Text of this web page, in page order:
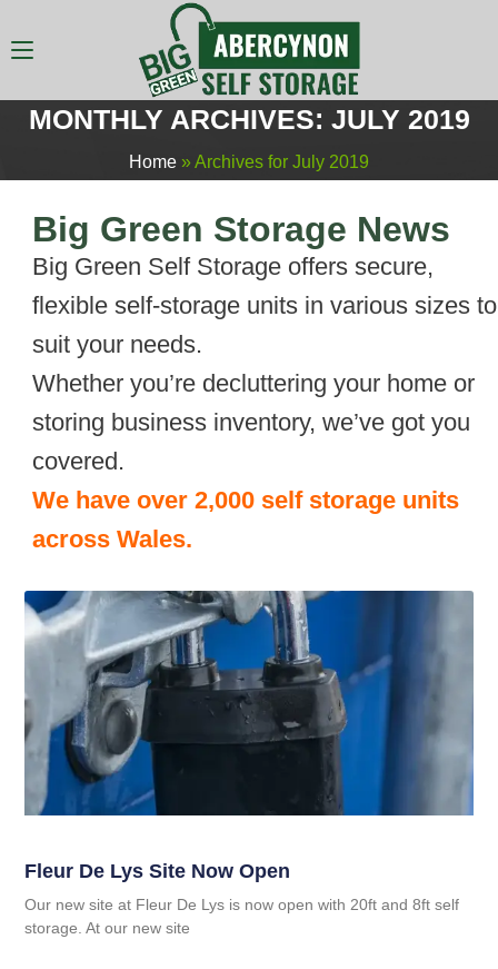
MONTHLY ARCHIVES: JULY 2019
Home »Archives for July 2019
Big Green Storage News
Big Green Self Storage offers secure,
flexible self-storage units in various sizes to
suit your needs.
Whether you’re decluttering your home or
storing business inventory, we’ve got you
covered.
We have over 2,000 self storage units
across Wales.
Fleur De Lys Site Now Open
Our new site at Fleur De Lys is now open with 20ft and 8ft self
storage. At our new site